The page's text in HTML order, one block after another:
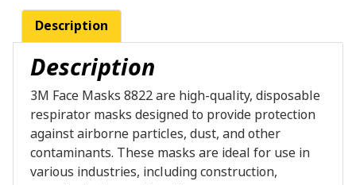
Description
Description
3M Face Masks 8822 are high-quality, disposable
respirator masks designed to provide protection
against airborne particles, dust, and other
contaminants. These masks are ideal for use in
various industries, including construction,